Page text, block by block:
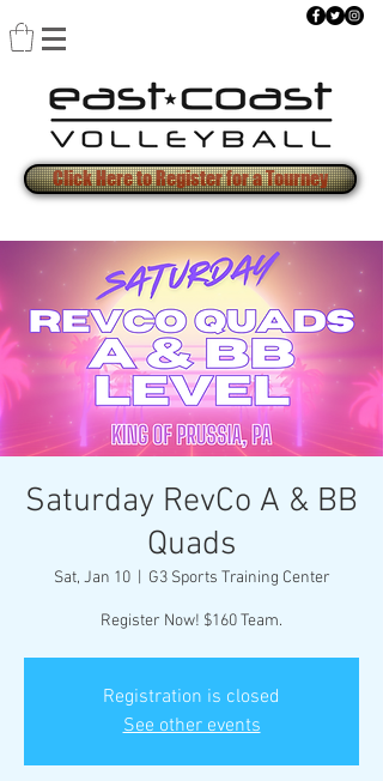
Click Here to Register for a Tourney
Saturday RevCo A & BB
Quads
Sat, Jan 10
  |
G3 Sports Training Center
Register Now! $160 Team.
Registration is closed
See other events